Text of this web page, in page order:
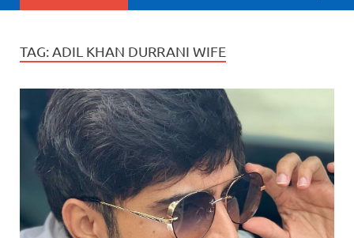
TAG: ADIL KHAN DURRANI WIFE